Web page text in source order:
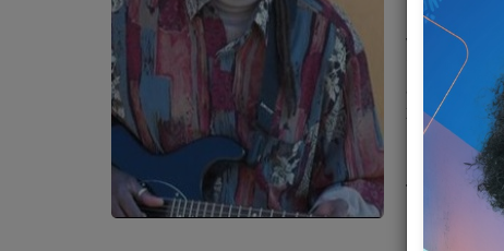
played all
versatility.
and
Zambian
Top